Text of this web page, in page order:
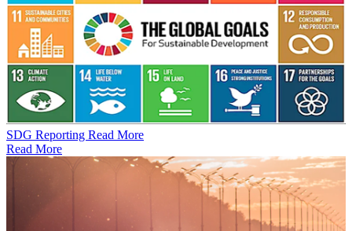
SDG Reporting Read More
Read More